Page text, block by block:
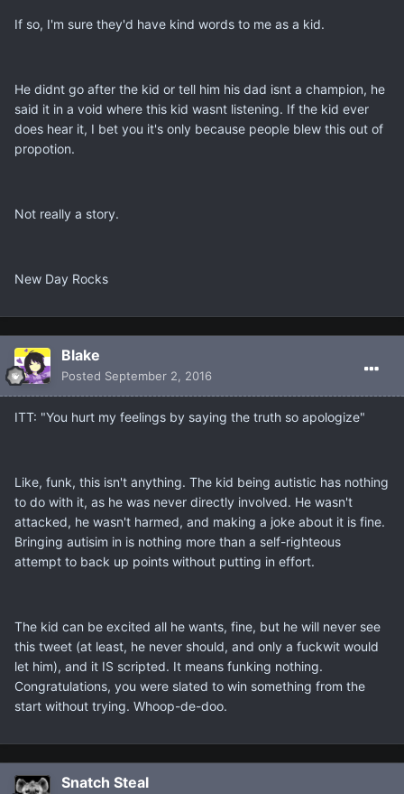
If so, I'm sure they'd have kind words to me as a kid.
He didnt go after the kid or tell him his dad isnt a champion, he
said it in a void where this kid wasnt listening. If the kid ever
does hear it, I bet you it's only because people blew this out of
propotion.
Not really a story.
New Day Rocks
Blake
Posted September 2, 2016
ITT: "You hurt my feelings by saying the truth so apologize"
Like, funk, this isn't anything. The kid being autistic has nothing
to do with it, as he was never directly involved. He wasn't
attacked, he wasn't harmed, and making a joke about it is fine.
Bringing autisim in is nothing more than a self-righteous
attempt to back up points without putting in effort.
The kid can be excited all he wants, fine, but he will never see
this tweet (at least, he never should, and only a fuckwit would
let him), and it IS scripted. It means funking nothing.
Congratulations, you were slated to win something from the
start without trying. Whoop-de-doo.
Snatch Steal